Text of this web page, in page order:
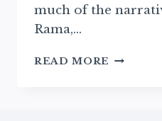
much of the
Rama,…
READ MORE THE